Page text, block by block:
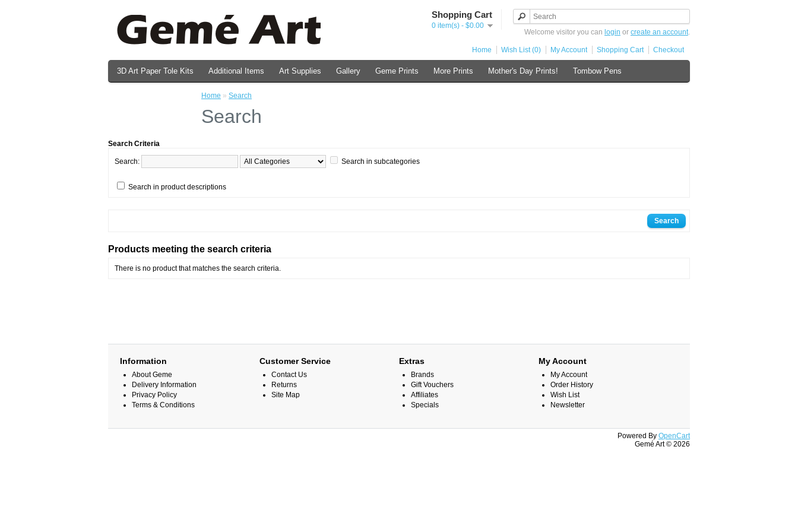
Shopping Cart
0 item(s) - $0.00
Welcome visitor you can login or create an account.
Home Wish List (0) My Account Shopping Cart Checkout
3D Art Paper Tole Kits Additional Items Art Supplies Gallery Geme Prints More Prints Mother's Day Prints! Tombow Pens
Home » Search
Search
Search Criteria
Search: Search in subcategories
Search in product descriptions
Products meeting the search criteria
There is no product that matches the search criteria.
Information
About Geme
Delivery Information
Privacy Policy
Terms & Conditions
Customer Service
Contact Us
Returns
Site Map
Extras
Brands
Gift Vouchers
Affiliates
Specials
My Account
My Account
Order History
Wish List
Newsletter
Powered By OpenCart
Gemé Art © 2026